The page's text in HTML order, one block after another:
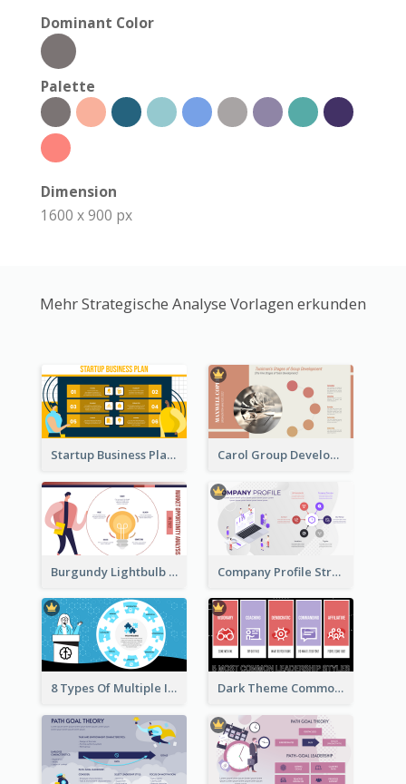
Dominant Color
Palette
Dimension
1600 x 900 px
Mehr Strategische Analyse Vorlagen erkunden
Startup Business Plan Strategic Analysis Carol Group Development Strategic Analysis Design
Burgundy Lightbulb Market Opportunity Analysis Design Company Profile Strategic Analysis
8 Types Of Multiple Intelligences Theory Strategic Analysis Dark Theme Common Leadership Styles Strategic Analysis Design